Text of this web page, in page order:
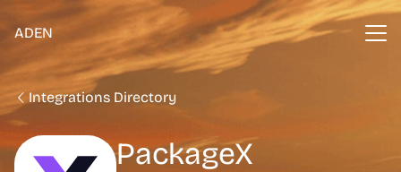
ADEN
Integrations Directory
PackageX